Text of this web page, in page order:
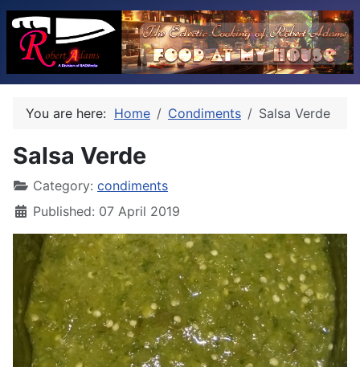
You are here: Home Condiments Salsa Verde
Salsa Verde
Category: condiments
Published: 07 April 2019